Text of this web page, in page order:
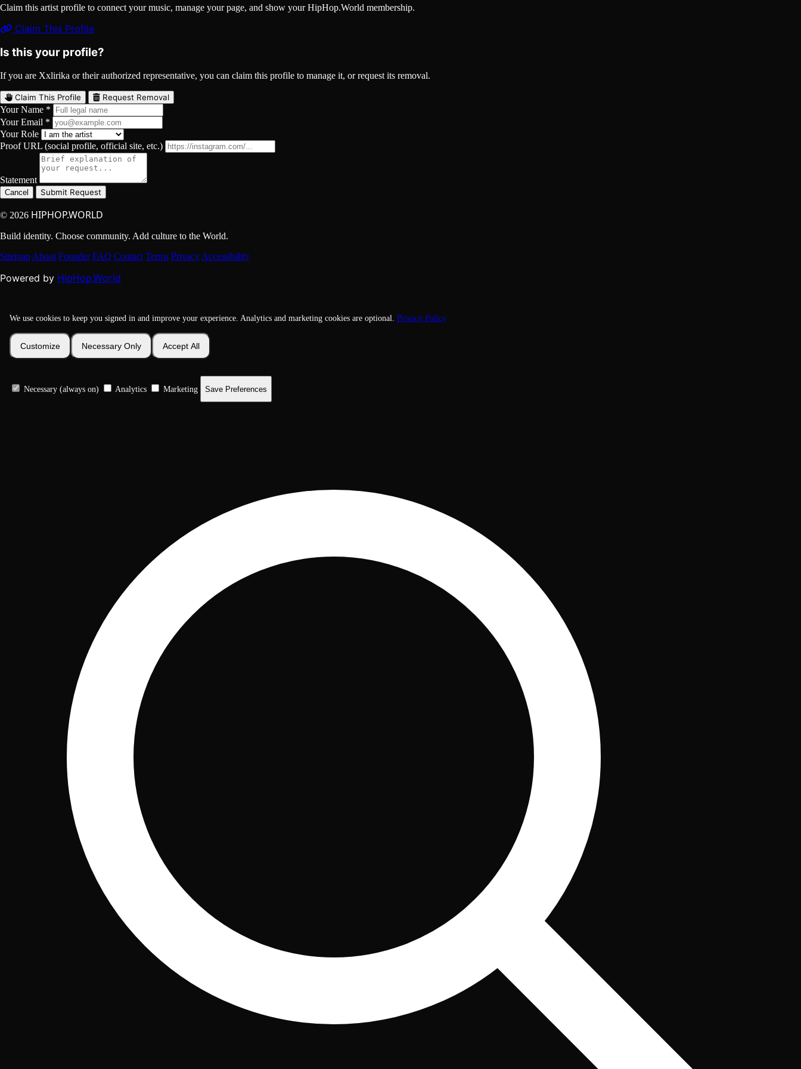
Claim this artist profile to connect your music, manage your page, and show your HipHop.World membership.
Claim This Profile
Is this your profile?
If you are Xxlirika or their authorized representative, you can claim this profile to manage it, or request its removal.
Claim This Profile Request Removal
Your Name *
Your Email *
Your Role
Proof URL (social profile, official site, etc.)
Statement
Cancel Submit Request
© 2026 HIPHOP.WORLD
Build identity. Choose community. Add culture to the World.
Sitemap About Founder FAQ Contact Terms Privacy Accessibility
Powered by HipHop.World
We use cookies to keep you signed in and improve your experience. Analytics and marketing cookies are optional. Privacy Policy
Customize Necessary Only Accept All
Necessary (always on) Analytics Marketing Save Preferences